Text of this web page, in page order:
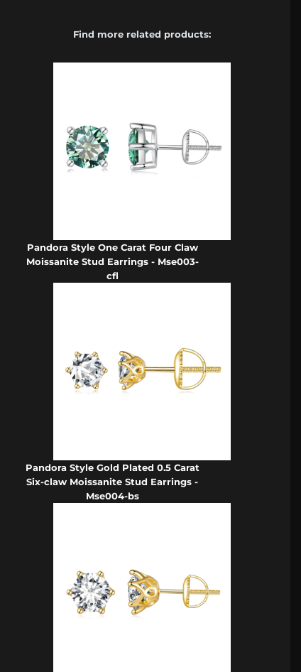
Find more related products:
Pandora Style One Carat Four Claw
Moissanite Stud Earrings - Mse003-
cfl
Pandora Style Gold Plated 0.5 Carat
Six-claw Moissanite Stud Earrings -
Mse004-bs